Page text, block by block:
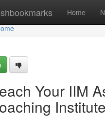
Home
Your IIM